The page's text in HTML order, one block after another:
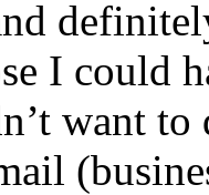
I could
want to